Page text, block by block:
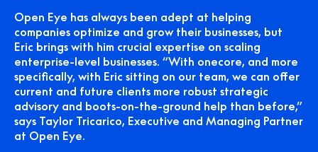
Open Eye has always been adept at helping
companies optimize and grow their businesses, but
Eric brings with him crucial expertise on scaling
enterprise-level businesses. “With onecore, and more
specifically, with Eric sitting on our team, we can offer
current and future clients more robust strategic
advisory and boots-on-the-ground help than before,”
says Taylor Tricarico, Executive and Managing Partner
at Open Eye.